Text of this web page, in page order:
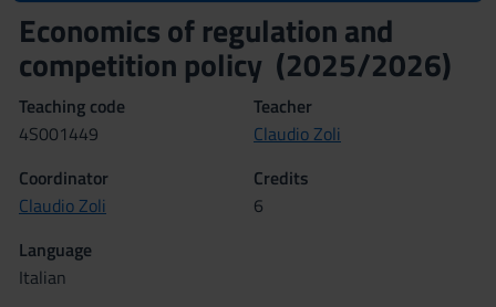
Economics of regulation and
competition policy (2025/2026)
Teaching code
4S001449
Teacher
Claudio Zoli
Coordinator
Claudio Zoli
Credits
6
Language
Italian